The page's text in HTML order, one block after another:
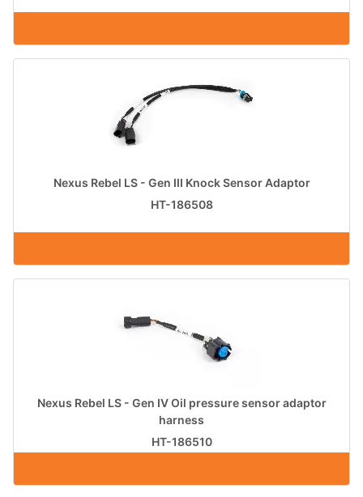
Nexus Rebel LS - Gen III Knock Sensor Adaptor
HT-186508
Nexus Rebel LS - Gen IV Oil pressure sensor adaptor
harness
HT-186510